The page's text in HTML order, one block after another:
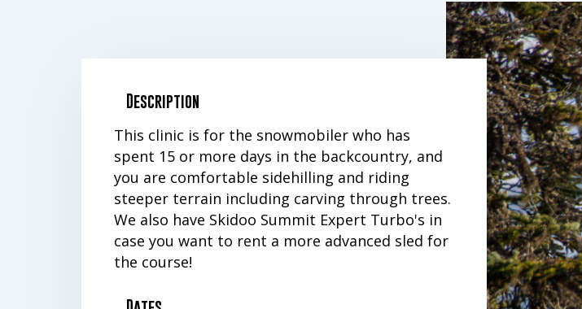
Description
This clinic is for the snowmobiler who has
spent 15 or more days in the backcountry, and
you are comfortable sidehilling and riding
steeper terrain including carving through trees.
We also have Skidoo Summit Expert Turbo's in
case you want to rent a more advanced sled for
the course!